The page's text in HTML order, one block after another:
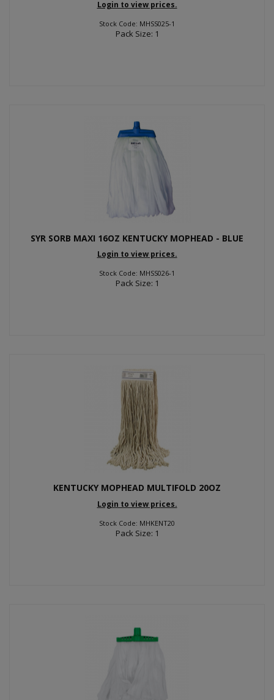
Login to view prices.
Stock Code: MHSS025-1
Pack Size: 1
SYR SORB MAXI 16OZ KENTUCKY MOPHEAD - BLUE
Login to view prices.
Stock Code: MHSS026-1
Pack Size: 1
KENTUCKY MOPHEAD MULTIFOLD 20OZ
Login to view prices.
Stock Code: MHKENT20
Pack Size: 1